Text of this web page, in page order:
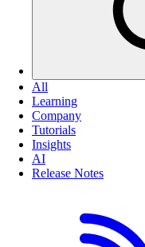
All
Learning
Company
Tutorials
Insights
AI
Release Notes